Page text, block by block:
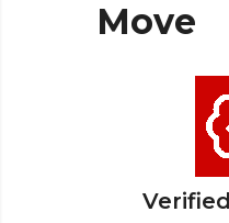
Move